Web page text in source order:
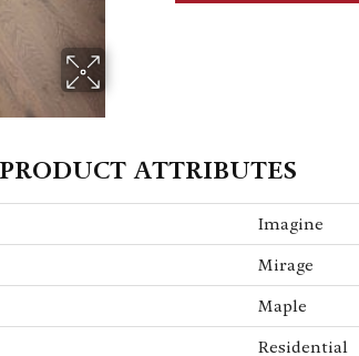
PRODUCT ATTRIBUTES
Imagine
Mirage
Maple
Residential